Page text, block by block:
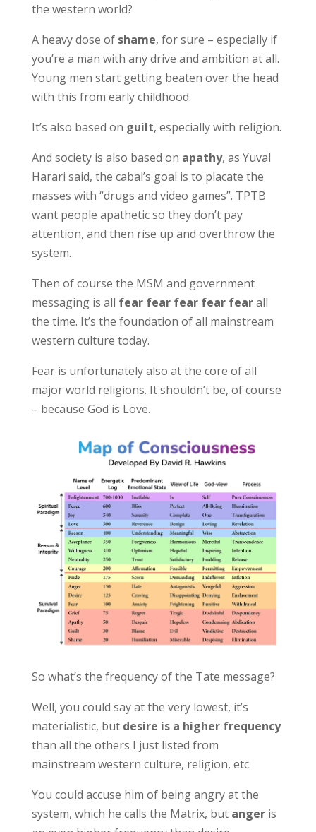
the western world?
A heavy dose of shame, for sure – especially if
you’re a man with any drive and ambition at all.
Young men start getting beaten over the head
with this from early childhood.
It’s also based on guilt, especially with religion.
And society is also based on apathy, as Yuval
Harari said, the cabal’s goal is to placate the
masses with “drugs and video games”. TPTB
want people apathetic so they don’t pay
attention, and then rise up and overthrow the
system.
Then of course the MSM and government
messaging is all fear fear fear fear fearall
the time. It’s the foundation of all mainstream
western culture today.
Fear is unfortunately also at the core of all
major world religions. It shouldn’t be, of course
– because God is Love.
So what’s the frequency of the Tate message?
Well, you could say at the very lowest, it’s
materialistic, but desire is a higher frequency
than all the others I just listed from
mainstream western culture, religion, etc.
You could accuse him of being angry at the
system, which he calls the Matrix, but angeris